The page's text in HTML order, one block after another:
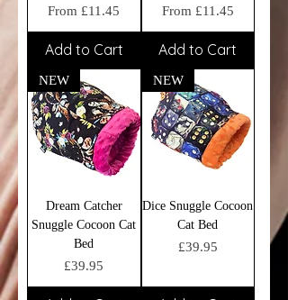
From £11.45
Sale Price
Add to Cart
From £11.45
Sale Price
Add to Cart
NEW
Dream Catcher
Snuggle Cocoon Cat
Bed
Price
£39.95
NEW
Dice Snuggle Cocoon
Cat Bed
Price
£39.95